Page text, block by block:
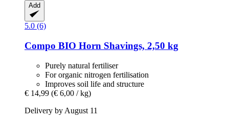
Add
5.0 (6)
Compo BIO Horn Shavings, 2,50 kg
Purely natural fertiliser
For organic nitrogen fertilisation
Improves soil life and structure
€ 14,99 (€ 6,00 / kg)
Delivery by August 11